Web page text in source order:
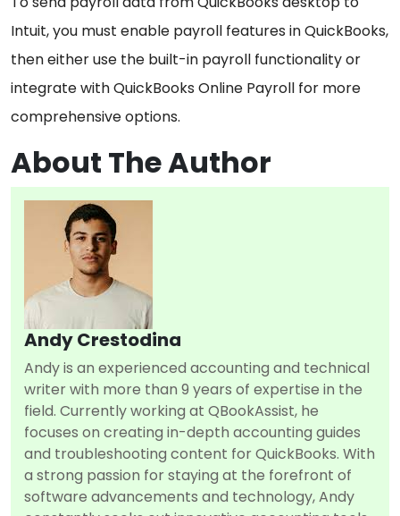
Intuit, you must enable payroll features in QuickBooks,
then either use the built-in payroll functionality or
integrate with QuickBooks Online Payroll for more
comprehensive options.
About The Author
Andy Crestodina
Andy is an experienced accounting and technical
writer with more than 9 years of expertise in the
field. Currently working at QBookAssist, he
focuses on creating in-depth accounting guides
and troubleshooting content for QuickBooks. With
a strong passion for staying at the forefront of
software advancements and technology, Andy